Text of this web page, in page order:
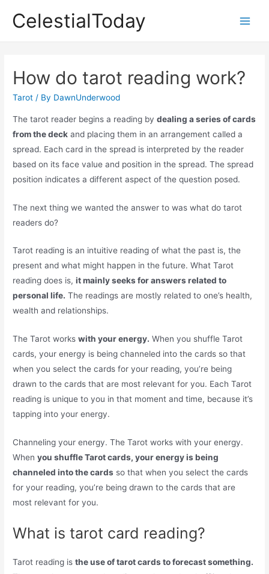
CelestialToday
How do tarot reading work?
Tarot / By DawnUnderwood
The tarot reader begins a reading bydealing a series of cards
from the deck and placing them in an arrangement called a
spread. Each card in the spread is interpreted by the reader
based on its face value and position in the spread. The spread
position indicates a different aspect of the question posed.
The next thing we wanted the answer to was what do tarot
readers do?
Tarot reading is an intuitive reading of what the past is, the
present and what might happen in the future. What Tarot
reading does is,it mainly seeks for answers related to
personal life. The readings are mostly related to one’s health,
wealth and relationships.
The Tarot workswith your energy. When you shuffle Tarot
cards, your energy is being channeled into the cards so that
when you select the cards for your reading, you’re being
drawn to the cards that are most relevant for you. Each Tarot
reading is unique to you in that moment and time, because it’s
tapping into your energy.
Channeling your energy. The Tarot works with your energy.
Whenyou shuffle Tarot cards, your energy is being
channeled into the cards so that when you select the cards
for your reading, you’re being drawn to the cards that are
most relevant for you.
What is tarot card reading?
Tarot reading isthe use of tarot cards to forecast something.